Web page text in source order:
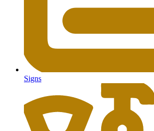
Signs